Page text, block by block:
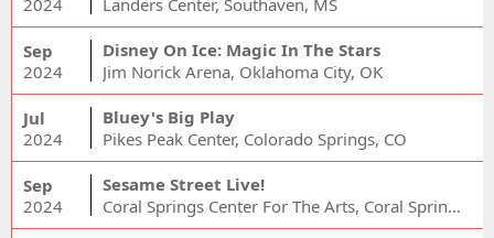
2024
Landers Center, Southaven, MS
Sep
2024
Disney On Ice: Magic In The Stars
Jim Norick Arena, Oklahoma City, OK
Jul
2024
Bluey's Big Play
Pikes Peak Center, Colorado Springs, CO
Sep
2024
Sesame Street Live!
Coral Springs Center For The Arts, Coral Springs, FL